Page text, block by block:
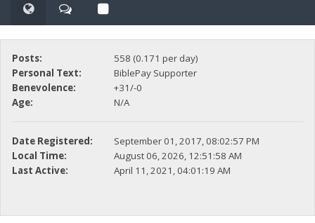
Posts:
558 (0.171 per day)
Personal Text:
BiblePay Supporter
Benevolence:
+31/-0
Age:
N/A
Date Registered:
September 01, 2017, 08:02:57 PM
Local Time:
August 06, 2026, 12:51:58 AM
Last Active:
April 11, 2021, 04:01:19 AM